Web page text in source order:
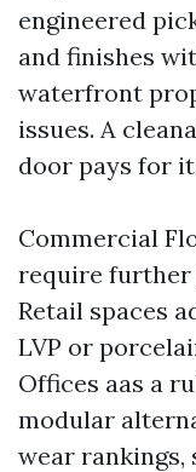
engineered
and finishes
waterfront
issues. A
door pays for
Commercial
require further
Retail spaces
LVP or
Offices aas a
modular
wear